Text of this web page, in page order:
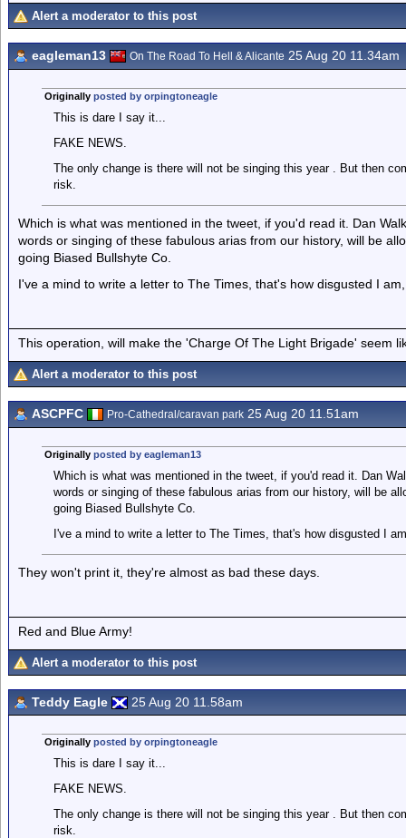
Alert a moderator to this post
eagleman13 On The Road To Hell & Alicante 25 Aug 20 11.34am
Originally posted by orpingtoneagle
This is dare I say it...
FAKE NEWS.
The only change is there will not be singing this year . But then
risk.
Which is what was mentioned in the tweet, if you'd read it. Dan
words or singing of these fabulous arias from our history, will be
going Biased Bullshyte Co.
I've a mind to write a letter to The Times, that's how disgusted I
This operation, will make the 'Charge Of The Light Brigade' seem
Alert a moderator to this post
ASCPFC Pro-Cathedral/caravan park 25 Aug 20 11.51am
Originally posted by eagleman13
Which is what was mentioned in the tweet, if you'd read it. Dan
words or singing of these fabulous arias from our history, will be
going Biased Bullshyte Co.
I've a mind to write a letter to The Times, that's how disgusted I
They won't print it, they're almost as bad these days.
Red and Blue Army!
Alert a moderator to this post
Teddy Eagle 25 Aug 20 11.58am
Originally posted by orpingtoneagle
This is dare I say it...
FAKE NEWS.
The only change is there will not be singing this year . But then
risk.